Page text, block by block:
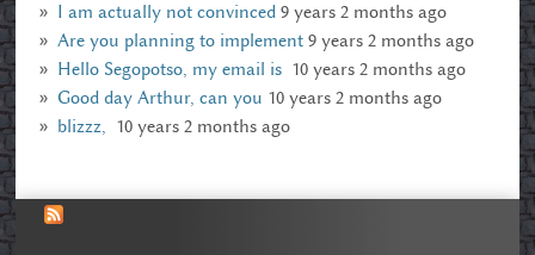
I am actually not convinced 9 years 2 months ago
Are you planning to implement 9 years 2 months ago
Hello Segopotso, my email is 10 years 2 months ago
Good day Arthur, can you 10 years 2 months ago
blizzz, 10 years 2 months ago